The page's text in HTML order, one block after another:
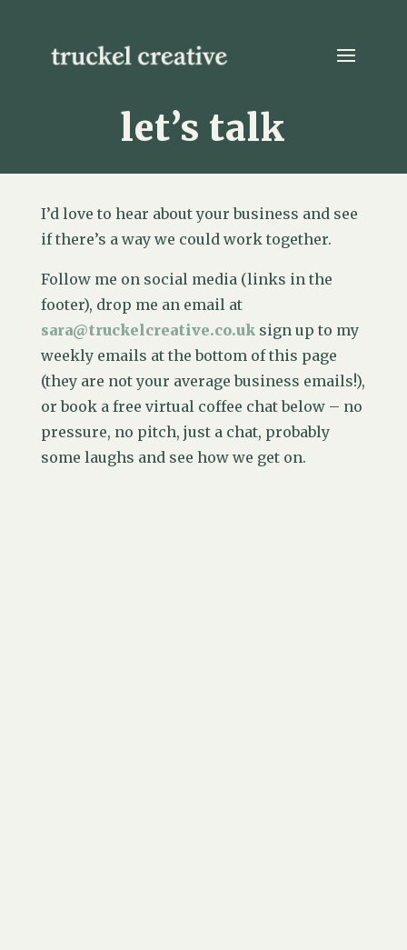
let’s talk
I’d love to hear about your business and see
if there’s a way we could work together.
Follow me on social media (links in the
footer), drop me an email at
sara@truckelcreative.co.uksign up to my
weekly emails at the bottom of this page
(they are not your average business emails!),
or book a free virtual coffee chat below – no
pressure, no pitch, just a chat, probably
some laughs and see how we get on.